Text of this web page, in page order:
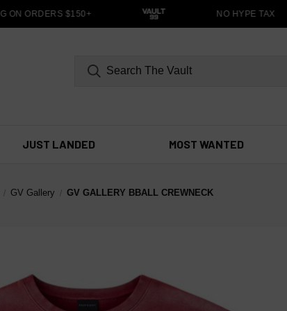
ON ORDERS $150+ NO HYPE TAX
JUST LANDED MOST WANTED
GV Gallery GV GALLERY BBALL CREWNECK